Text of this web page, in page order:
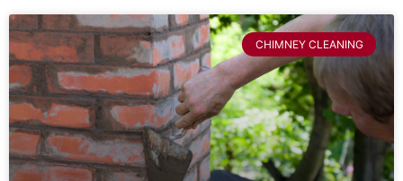
CHIMNEY CLEANING